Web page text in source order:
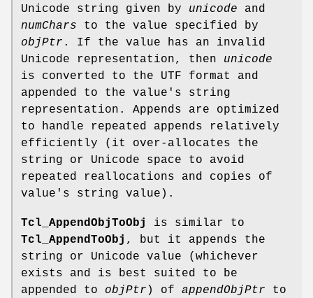
Unicode string given by unicode and
numChars to the value specified by
objPtr . If the value has an invalid
Unicode representation, then unicode
is converted to the UTF format and
appended to the value's string
representation. Appends are optimized
to handle repeated appends relatively
efficiently (it over-allocates the
string or Unicode space to avoid
repeated reallocations and copies of
value's string value).
Tcl_AppendObjToObj
is similar to
Tcl_AppendToObj , but it appends the
string or Unicode value (whichever
exists and is best suited to be
appended to objPtr ) of appendObjPtr to